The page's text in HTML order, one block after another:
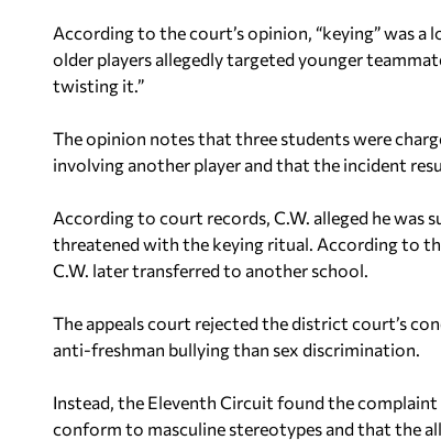
According to the court’s opinion, “keying” was
older players allegedly targeted younger
twisting it.”
The opinion notes that three students were
involving another player and that the incident
According to court records, C.W. alleged he was
threatened with the keying ritual. According to
C.W. later transferred to another school.
The appeals court rejected the district court’s
anti-freshman bullying than sex discrimination.
Instead, the Eleventh Circuit found the
conform to masculine stereotypes and that the